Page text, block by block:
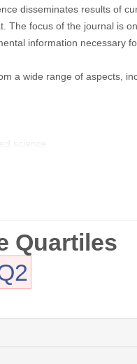
disseminates results of
The focus of the journal is
information necessary
a wide range of aspects,
science
Quartiles